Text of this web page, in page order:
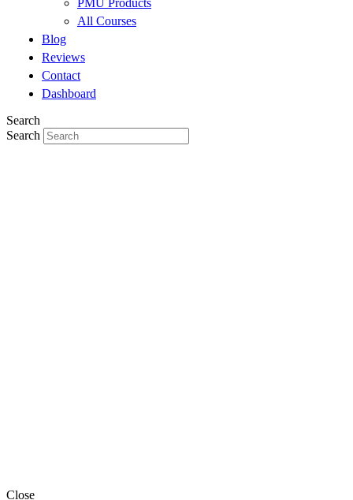
PMU Products
All Courses
Blog
Reviews
Contact
Dashboard
Search
Search
Close